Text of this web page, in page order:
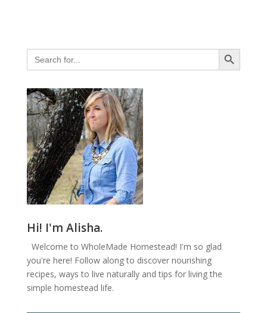
Search
for:
Search Button
Hi! I'm Alisha.
Welcome to WholeMade Homestead! I'm so glad
you're here! Follow along to discover nourishing
recipes, ways to live naturally and tips for living the
simple homestead life.